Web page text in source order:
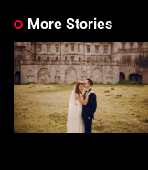
More Stories